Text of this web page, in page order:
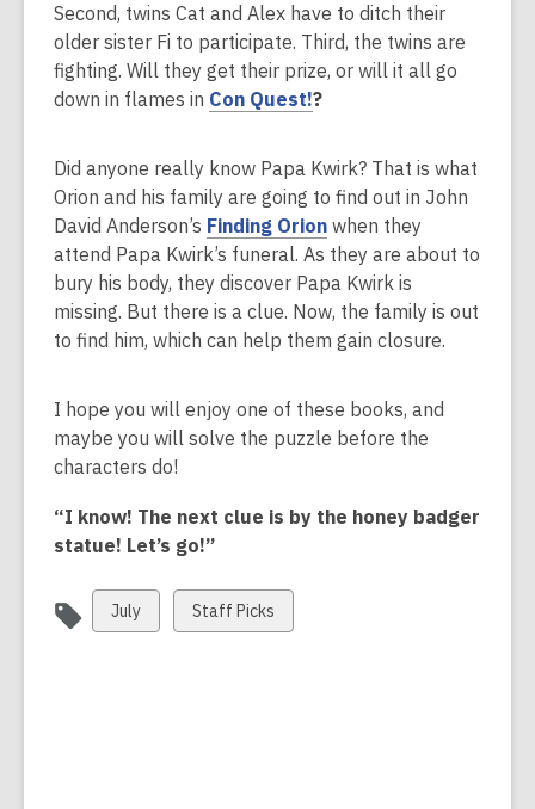
Second, twins Cat and Alex have to ditch their
older sister Fi to participate. Third, the twins are
fighting. Will they get their prize, or will it all go
down in flames in Con Quest!?
Did anyone really know Papa Kwirk? That is what
Orion and his family are going to find out in John
David Anderson’s Finding Orion,
o
p
e
n
w
when they
attend Papa Kwirk’s funeral. As they are about to
bury his body, they discover Papa Kwirk is
missing. But there is a clue. Now, the family is out
to find him, which can help them gain closure.
I hope you will enjoy one of these books, and
maybe you will solve the puzzle before the
characters do!
“I know! The next clue is by the honey badger
statue! Let’s go!”
View
all
July
View
all
Staff Picks